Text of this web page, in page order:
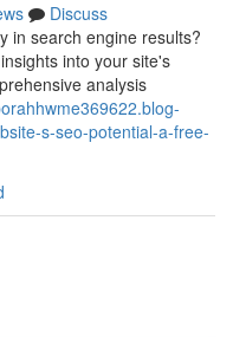
Discuss
in search engine results?
into your site's
analysis
s-seo-potential-a-free-